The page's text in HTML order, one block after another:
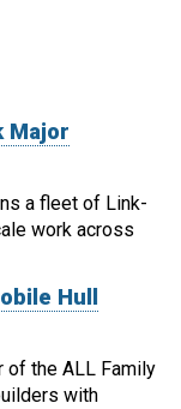
Major
a fleet of Link-
work across
Hull
of the ALL Family
with